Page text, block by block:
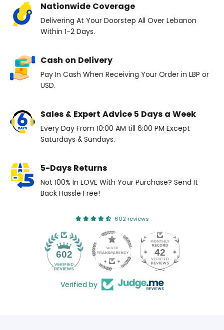
Nationwide Coverage
Delivering At Your Doorstep All Over Lebanon
Within 1-2 Days.
Cash on Delivery
Pay In Cash When Receiving Your Order in LBP or
USD.
Sales & Expert Advice 5 Days a Week
Every Day From 10:00 AM till 6:00 PM Except
Saturdays & Sundays.
5-Days Returns
Not 100% In LOVE With Your Purchase? Send It
Back Hassle Free!
602 reviews
602 42
Verified by